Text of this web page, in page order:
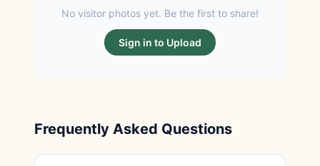
No visitor photos yet. Be the first to share!
Sign in to Upload
Frequently Asked Questions